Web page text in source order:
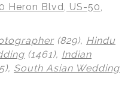
Heron Blvd, US-50,
(829), Hindu
(1461), Indian
South Asian Wedding